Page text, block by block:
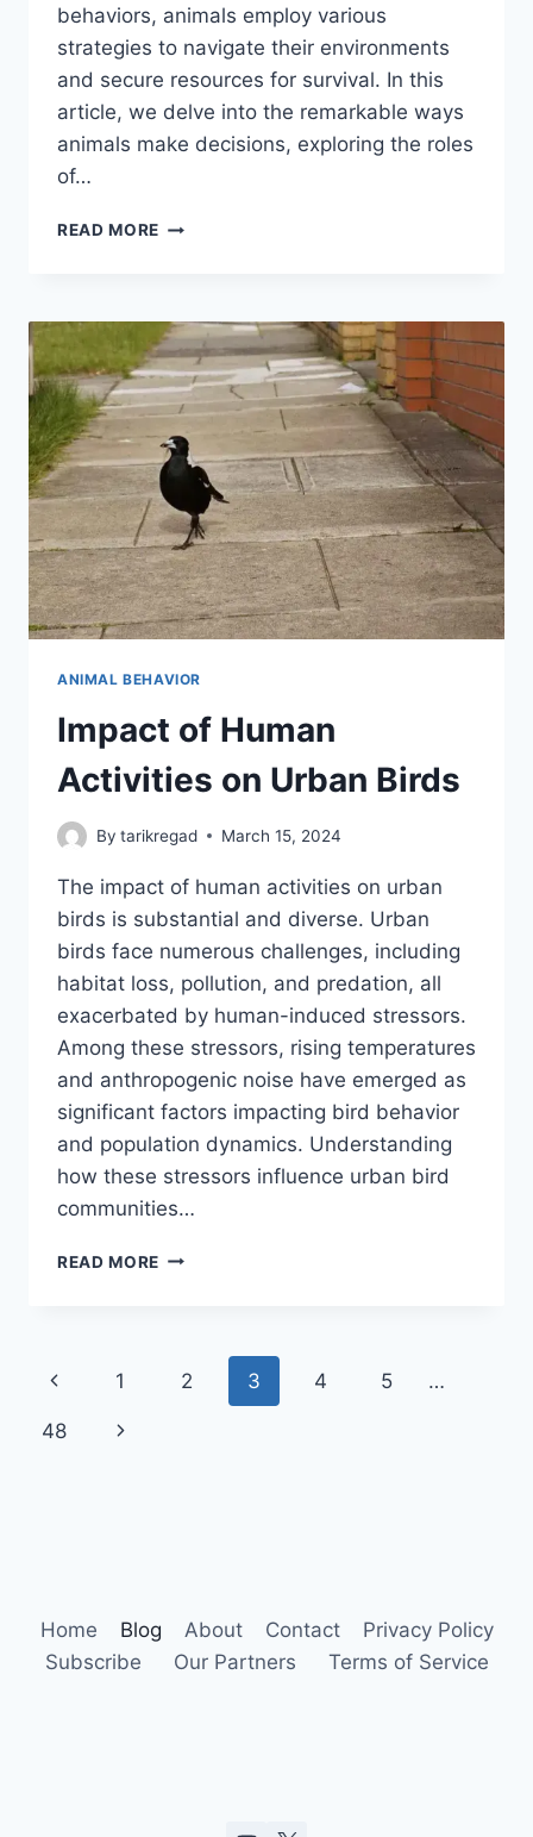
behaviors, animals employ various
strategies to navigate their environments
and secure resources for survival. In this
article, we delve into the remarkable ways
animals make decisions, exploring the roles
of…
READ MORE HOW
IN
THE
WILD
ANIMAL BEHAVIOR
Impact of Human
Activities on Urban Birds
By tarikregad March 15, 2024
The impact of human activities on urban
birds is substantial and diverse. Urban
birds face numerous challenges, including
habitat loss, pollution, and predation, all
exacerbated by human-induced stressors.
Among these stressors, rising temperatures
and anthropogenic noise have emerged as
significant factors impacting bird behavior
and population dynamics. Understanding
how these stressors influence urban bird
communities…
READ MORE IMPACT
URBAN
Page
navigation
Previous
Page
1 2 3 4 5 …
48
Next
Home Blog About Contact
Privacy Policy
Subscribe
Our Partners Terms of Service